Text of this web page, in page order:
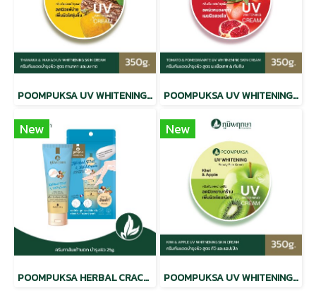
POOMPUKSA UV WHITENING BEAUTY SKIN CREAM THANAKA & MAHAD POOMPUKSA UV WHITENING BEAUTY SKIN CREAM TOMATO & POMEGRANATE
New
POOMPUKSA HERBAL CRACKED HEEL CREAM
New
POOMPUKSA UV WHITENING BEAUTY SKIN CREAM KIWI & APPLE